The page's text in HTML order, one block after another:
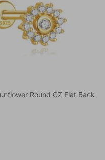
Round CZ Flat Back